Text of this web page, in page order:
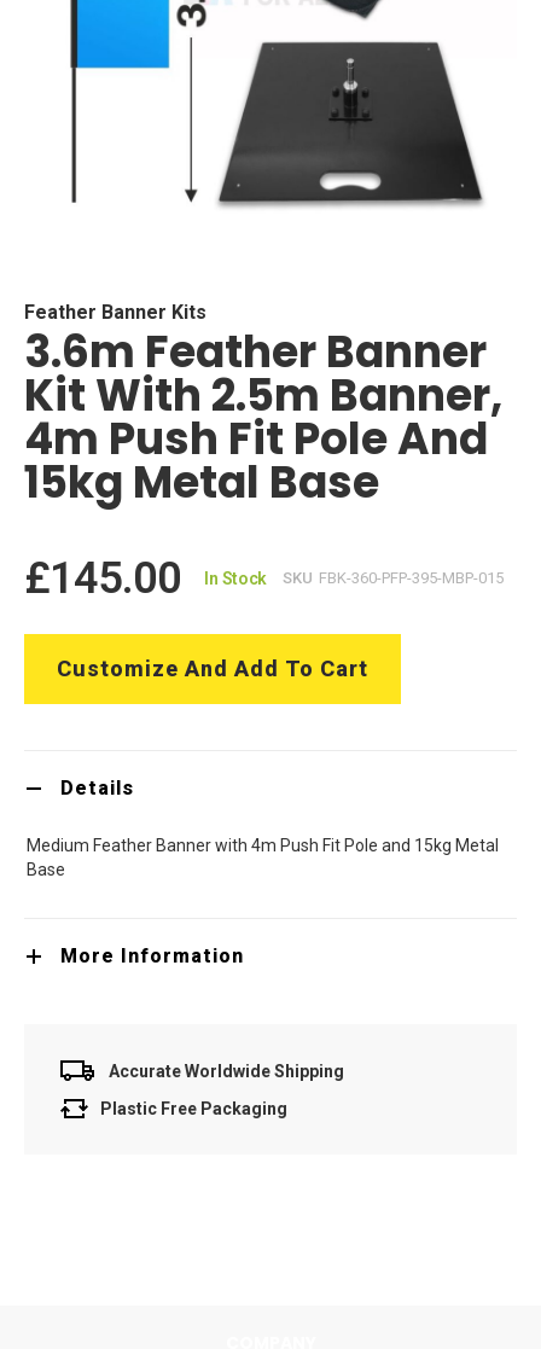
beginning
of
the
images
gallery
Feather Banner Kits
3.6m Feather Banner
Kit With 2.5m Banner,
4m Push Fit Pole And
15kg Metal Base
£145.00 In Stock SKU FBK-360-PFP-395-MBP-015
Customize And Add To Cart
Details
Medium Feather Banner with 4m Push Fit Pole and 15kg Metal
Base
More Information
Accurate Worldwide Shipping
Plastic Free Packaging